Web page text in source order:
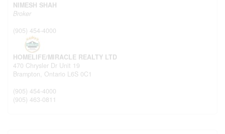
NIMESH SHAH
Broker
(905) 454-4000
HOMELIFE/MIRACLE REALTY LTD
470 Chrysler Dr Unit 19
Brampton, Ontario L6S 0C1
(905) 454-4000
(905) 463-0811